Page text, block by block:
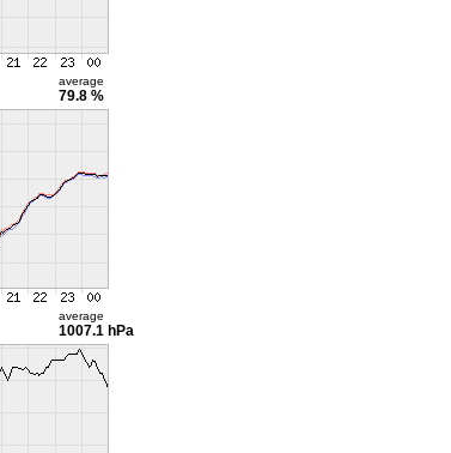
average
79.8 %
average
1007.1 hPa